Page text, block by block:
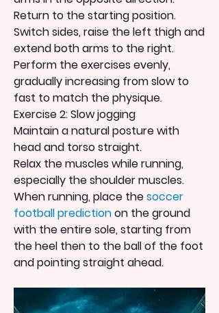
Return to the starting position.
Switch sides, raise the left thigh and
extend both arms to the right.
Perform the exercises evenly,
gradually increasing from slow to
fast to match the physique.
Exercise 2: Slow jogging
Maintain a natural posture with
head and torso straight.
Relax the muscles while running,
especially the shoulder muscles.
When running, place the soccer
football prediction on the ground
with the entire sole, starting from
the heel then to the ball of the foot
and pointing straight ahead.